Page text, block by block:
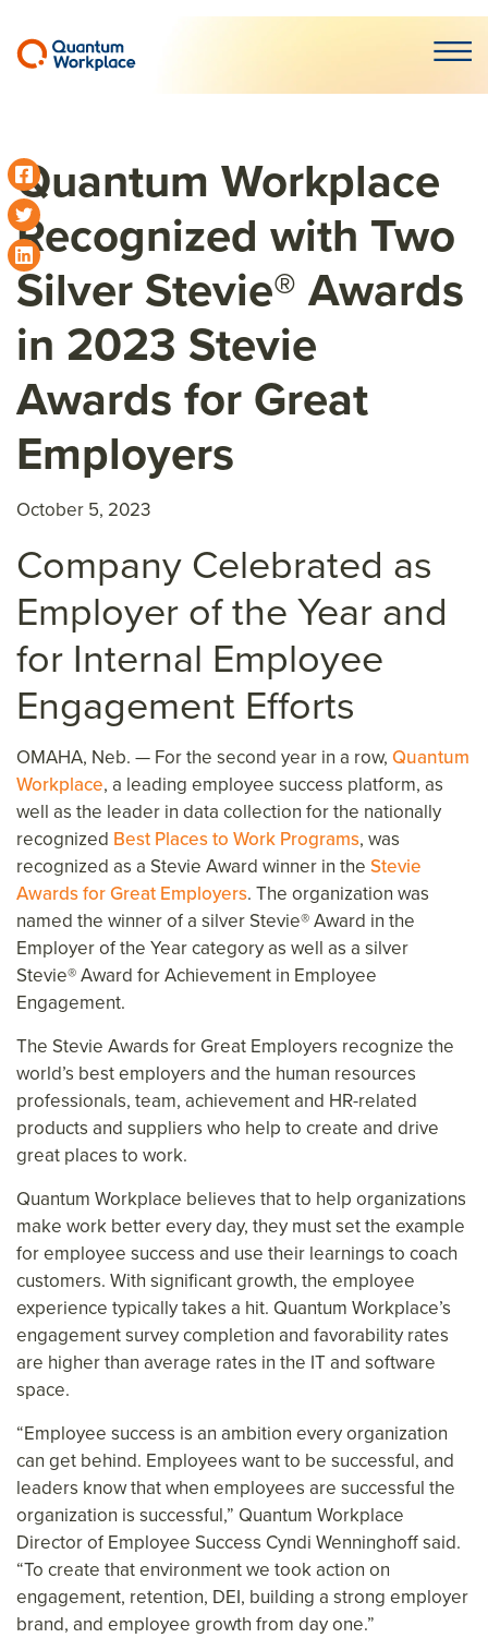
Open
Quantum Workplace
Recognized with Two
Silver Stevie® Awards
in 2023 Stevie
Awards for Great
Employers
October 5, 2023
Company Celebrated as
Employer of the Year and
for Internal Employee
Engagement Efforts
OMAHA, Neb. — For the second year in a row, Quantum
Workplace, a leading employee success platform, as
well as the leader in data collection for the nationally
recognized Best Places to Work Programs, was
recognized as a Stevie Award winner in the Stevie
Awards for Great Employers. The organization was
named the winner of a silver Stevie® Award in the
Employer of the Year category as well as a silver
Stevie® Award for Achievement in Employee
Engagement.
The Stevie Awards for Great Employers recognize the
world’s best employers and the human resources
professionals, team, achievement and HR-related
products and suppliers who help to create and drive
great places to work.
Quantum Workplace believes that to help organizations
make work better every day, they must set the example
for employee success and use their learnings to coach
customers. With significant growth, the employee
experience typically takes a hit. Quantum Workplace’s
engagement survey completion and favorability rates
are higher than average rates in the IT and software
space.
“Employee success is an ambition every organization
can get behind. Employees want to be successful, and
leaders know that when employees are successful the
organization is successful,” Quantum Workplace
Director of Employee Success Cyndi Wenninghoff said.
“To create that environment we took action on
engagement, retention, DEI, building a strong employer
brand, and employee growth from day one.”